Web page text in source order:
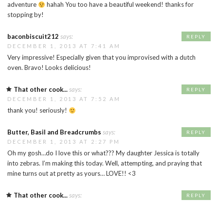
adventure
hahah You too have a beautiful weekend! thanks for
stopping by!
baconbiscuit212 says:
DECEMBER 1, 2013 AT 7:41 AM
Very impressive! Especially given that you improvised with a dutch
oven. Bravo! Looks delicious!
REPLY
That other cook...says:
DECEMBER 1, 2013 AT 7:52 AM
thank you! seriously!
REPLY
Butter, Basil and Breadcrumbs says:
DECEMBER 1, 2013 AT 2:27 PM
Oh my gosh…do I love this or what??? My daughter Jessica is totally
into zebras. I’m making this today. Well, attempting, and praying that
mine turns out at pretty as yours… LOVE!! <3
REPLY
That other cook...says: REPLY